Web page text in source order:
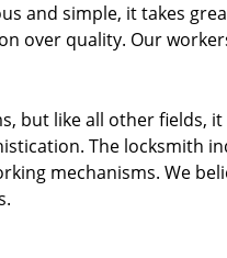
and simple, it takes
over quality. Our
but like all other fields,
The locksmith
mechanisms. We